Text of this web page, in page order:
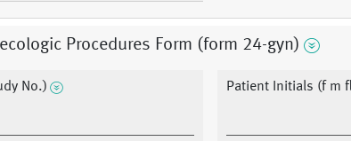
Procedures Form (form 24-gyn)
No.) Patient Initials (f m